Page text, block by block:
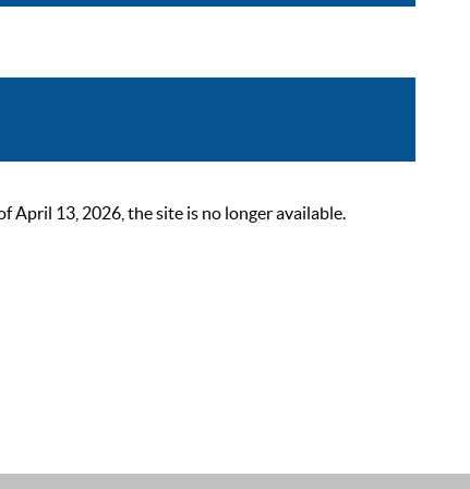
April 13, 2026, the site is no longer available.